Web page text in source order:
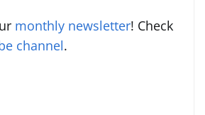
monthly newsletter! Check
channel.